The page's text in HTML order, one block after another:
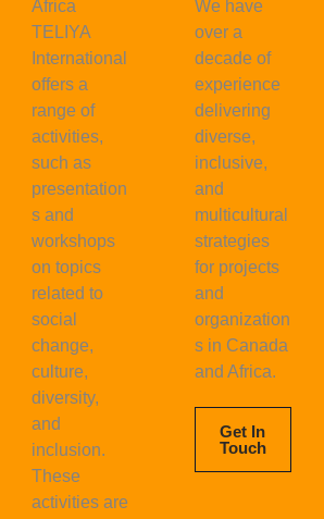
Africa
TELIYA
International
offers a
range of
activities,
such as
presentation
s and
workshops
on topics
related to
social
change,
culture,
diversity,
and
inclusion.
These
activities are
We have
over a
decade of
experience
delivering
diverse,
inclusive,
and
multicultural
strategies
for projects
and
organization
s in Canada
and Africa.
Get In
Touch